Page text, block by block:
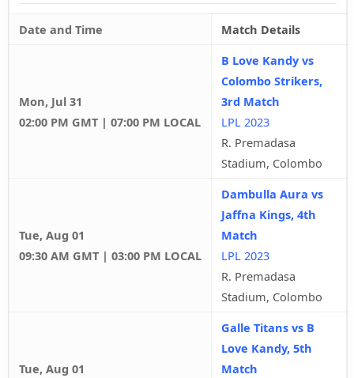
Date and Time Match Details
Mon, Jul 31
02:00 PM GMT | 07:00 PM LOCAL
B Love Kandy vs
Colombo Strikers,
3rd Match
LPL 2023
R. Premadasa
Stadium, Colombo
Tue, Aug 01
09:30 AM GMT | 03:00 PM LOCAL
Dambulla Aura vs
Jaffna Kings, 4th
Match
LPL 2023
R. Premadasa
Stadium, Colombo
Tue, Aug 01
Galle Titans vs B
Love Kandy, 5th
Match